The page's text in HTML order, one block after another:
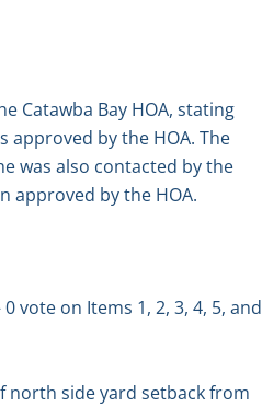
Catawba Bay HOA, stating
by the HOA. The
was also contacted by the
approved by the HOA.
vote on Items 1, 2, 3, 4, 5, and
north side yard setback from